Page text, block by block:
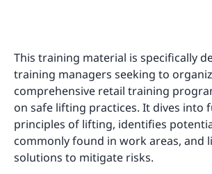
This training material is specifically
training managers seeking to
comprehensive retail training
on safe lifting practices. It dives into
principles of lifting, identifies
commonly found in work areas, and
solutions to mitigate risks.